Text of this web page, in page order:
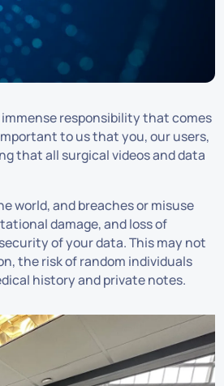
responsibility that comes
to us that you, our users,
that all surgical videos and data
world, and breaches or misuse
damage, and loss of
of your data. This may not
the risk of random individuals
history and private notes.